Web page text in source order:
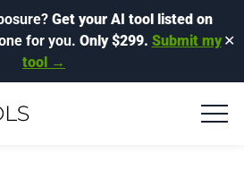
Get your AI tool listed on
for you. Only $299. Submit my
tool →
✕